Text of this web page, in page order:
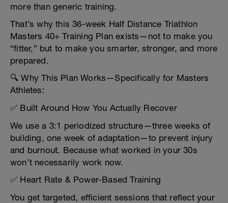
more than generic training.
That’s why this 36-week Half Distance Triathlon
Masters 40+ Training Plan exists—not to make you
“fitter,” but to make you smarter, stronger, and more
prepared.
🔍 Why This Plan Works—Specifically for Masters
Athletes:
✅ Built Around How You Actually Recover
We use a 3:1 periodized structure—three weeks of
building, one week of adaptation—to prevent injury
and burnout. Because what worked in your 30s
won’t necessarily work now.
✅ Heart Rate & Power-Based Training
You get targeted, efficient sessions that reflect your